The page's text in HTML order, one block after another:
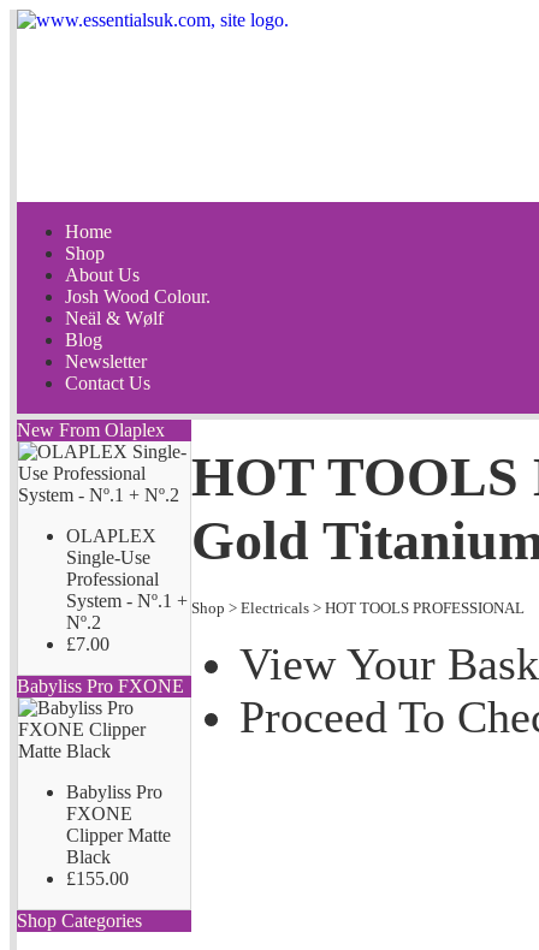
Home
Shop
About Us
Josh Wood Colour.
Neäl & Wølf
Blog
Newsletter
Contact Us
New From Olaplex
OLAPLEX
Single-Use
Professional
System - Nº.1 +
Nº.2
£7.00
Babyliss Pro FXONE
Babyliss Pro
FXONE
Clipper Matte
Black
£155.00
Shop Categories
HOT TOOLS
Gold
Shop > Electricals > HOT TOOLS PROFESSIONAL
View Your
Proceed To